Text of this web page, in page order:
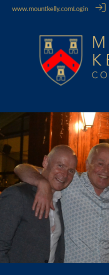
www.mountkelly.comLogin